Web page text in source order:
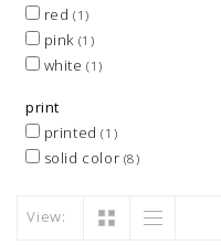
red (1)
pink (1)
white(1)
print
printed(1)
solid color (8)
View: